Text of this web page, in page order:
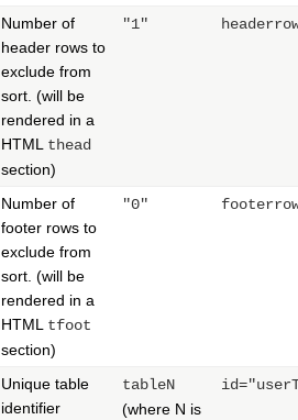
Number of
header rows to
exclude from
sort. (will be
rendered in a
HTML thead
section)
"1"
Number of
footer rows to
exclude from
sort. (will be
rendered in a
HTML tfoot
section)
"0"
Unique table
identifier
tableN
(where N is